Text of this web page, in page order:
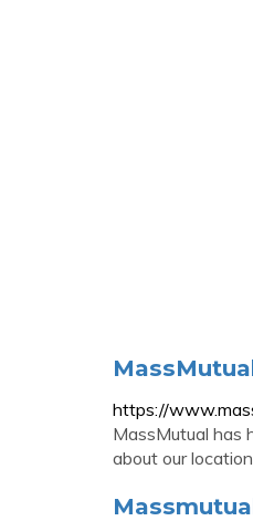
https://
MassMutual has
about our